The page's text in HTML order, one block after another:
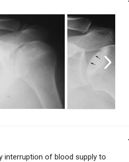
interruption of blood supply to